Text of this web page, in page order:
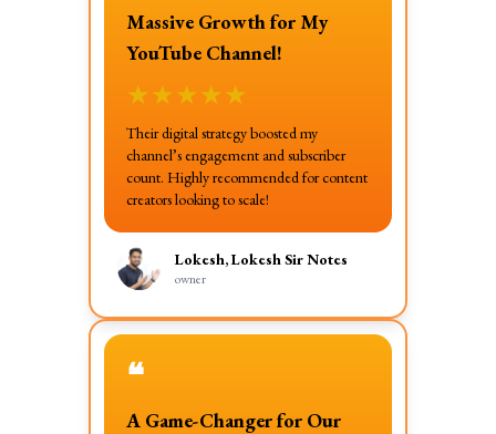
Massive Growth for My
YouTube Channel!
★★★★★
Their digital strategy boosted my
channel’s engagement and subscriber
count. Highly recommended for content
creators looking to scale!
Lokesh, Lokesh Sir Notes
owner
❝
A Game-Changer for Our